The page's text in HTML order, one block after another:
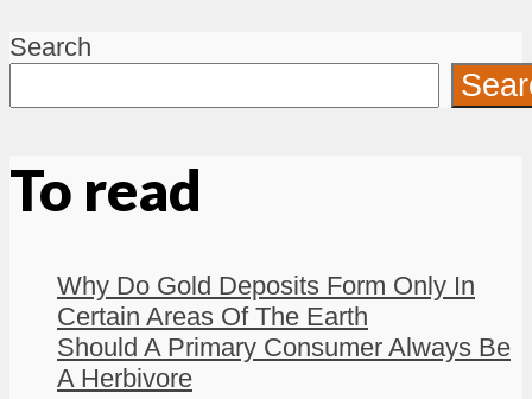
Search
To read
Why Do Gold Deposits Form Only In
Certain Areas Of The Earth
Should A Primary Consumer Always Be
A Herbivore